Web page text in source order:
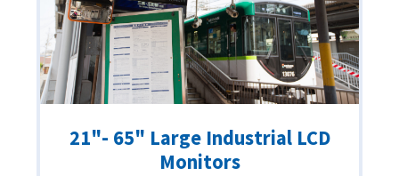
21"- 65" Large Industrial LCD
Monitors